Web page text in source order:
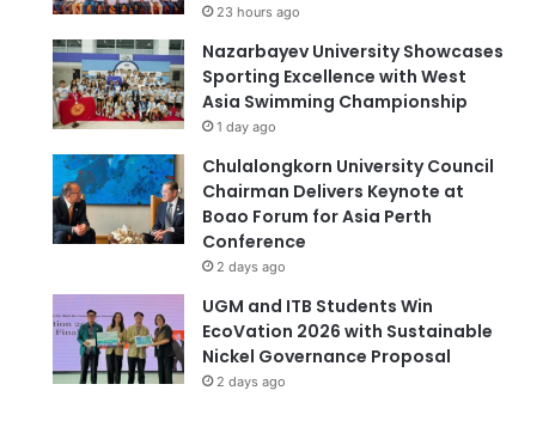
23 hours ago
Nazarbayev University Showcases
Sporting Excellence with West
Asia Swimming Championship
1 day ago
Chulalongkorn University Council
Chairman Delivers Keynote at
Boao Forum for Asia Perth
Conference
2 days ago
UGM and ITB Students Win
EcoVation 2026 with Sustainable
Nickel Governance Proposal
2 days ago